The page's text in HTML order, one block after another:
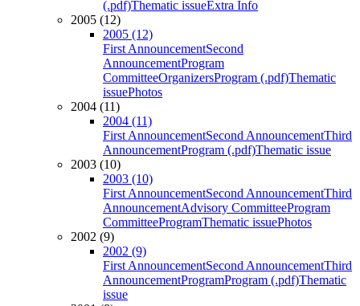
(.pdf)Thematic issueExtra Info
2005 (12)
2005 (12)
First AnnouncementSecond
AnnouncementProgram
CommitteeOrganizersProgram (.pdf)Thematic
issuePhotos
2004 (11)
2004 (11)
First AnnouncementSecond AnnouncementThird
AnnouncementProgram (.pdf)Thematic issue
2003 (10)
2003 (10)
First AnnouncementSecond AnnouncementThird
AnnouncementAdvisory CommitteeProgram
CommitteeProgramThematic issuePhotos
2002 (9)
2002 (9)
First AnnouncementSecond AnnouncementThird
AnnouncementProgramProgram (.pdf)Thematic
issue